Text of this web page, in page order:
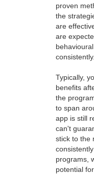
proven
the
are
are
consistently.
Typically,
benefits
the
to span
app is still
can't
stick to the
programs,
potential